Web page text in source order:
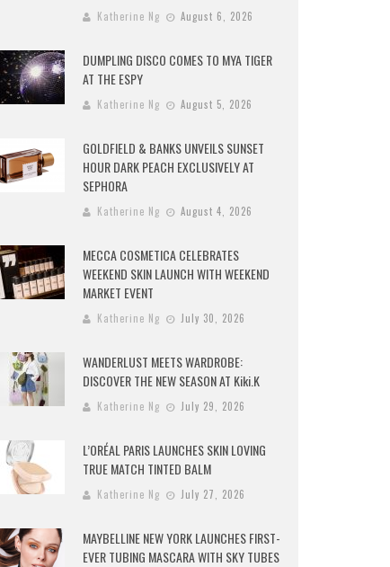
Katherine Ng August 6, 2026
DUMPLING DISCO COMES TO MYA TIGER
AT THE ESPY
Katherine Ng August 5, 2026
GOLDFIELD & BANKS UNVEILS SUNSET
HOUR DARK PEACH EXCLUSIVELY AT
SEPHORA
Katherine Ng August 4, 2026
MECCA COSMETICA CELEBRATES
WEEKEND SKIN LAUNCH WITH WEEKEND
MARKET EVENT
Katherine Ng July 30, 2026
WANDERLUST MEETS WARDROBE:
DISCOVER THE NEW SEASON AT Kiki.K
Katherine Ng July 29, 2026
L’ORÉAL PARIS LAUNCHES SKIN LOVING
TRUE MATCH TINTED BALM
Katherine Ng July 27, 2026
MAYBELLINE NEW YORK LAUNCHES FIRST-
EVER TUBING MASCARA WITH SKY TUBES